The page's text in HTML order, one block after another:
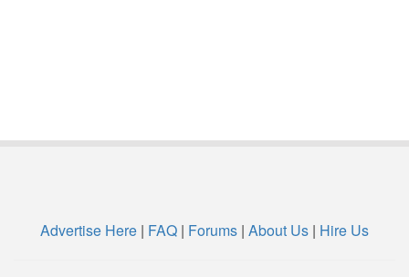
Advertise Here | FAQ | Forums | About Us | Hire Us